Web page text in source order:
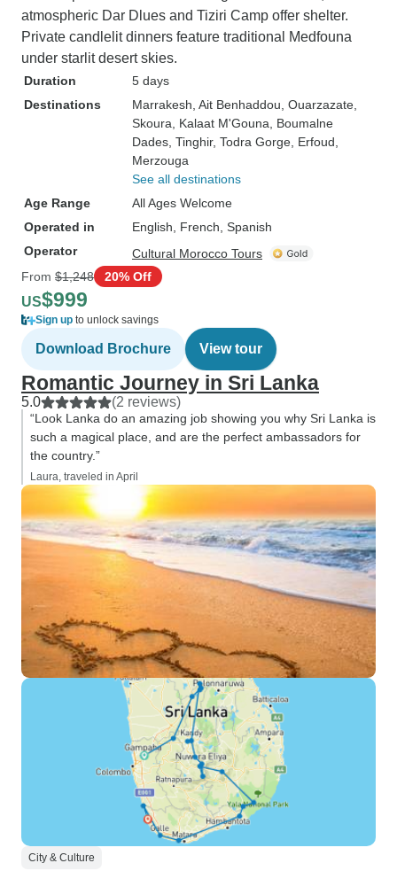
atmospheric Dar Dlues and Tiziri Camp offer shelter.
Private candlelit dinners feature traditional Medfouna
under starlit desert skies.
Duration
5 days
Destinations
Marrakesh , Ait Benhaddou , Ouarzazate
Skoura , Kalaat M'Gouna , Boumalne
Dades , Tinghir, Todra Gorge , Erfoud
Merzouga
See all destinations
Age Range
All Ages Welcome
Operated in
English, French, Spanish
Operator
Cultural Morocco Tours
From $1,248 20% Off
US$999
Sign up to unlock savings
Download Brochure View tour
Romantic Journey in Sri Lanka
5.0 (2 reviews)
“Look Lanka do an amazing job showing you why Sri Lanka is
such a magical place, and are the perfect ambassadors for
the country.”
Laura, traveled in April
City & Culture